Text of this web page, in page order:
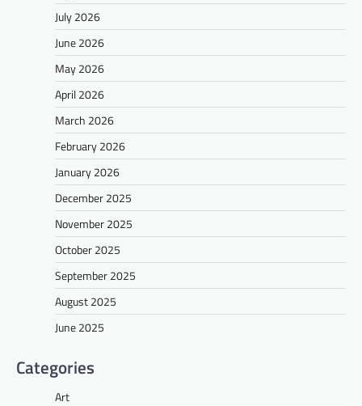
July 2026
June 2026
May 2026
April 2026
March 2026
February 2026
January 2026
December 2025
November 2025
October 2025
September 2025
August 2025
June 2025
Categories
Art